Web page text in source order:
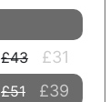
£43 £31
£51 £39